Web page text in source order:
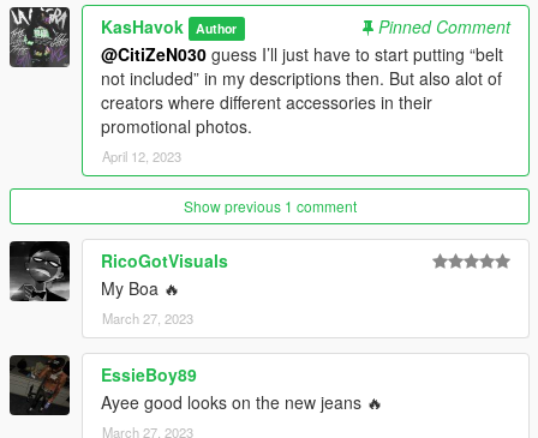
to change outfits or else your game will possibly crash. Then
use Soul Steal to become the ped after selecting the outfit
you'd like to use.
"You're never as loved as you may think."
- Kas Havok
KasHavok Author
Pinned Comment
@CitiZeN030 guess I’ll just have to start putting “belt
not included” in my descriptions then. But also alot of
creators where different accessories in their
promotional photos.
April 12, 2023
Show previous 1 comment
RicoGotVisuals
My Boa 🔥
March 27, 2023
EssieBoy89
Ayee good looks on the new jeans 🔥
March 27, 2023